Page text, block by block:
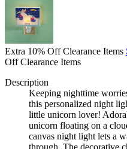
Extra 10% Off Clearance Items
Off Clearance Items
Description
Keeping nighttime
this personalized night
little unicorn lover!
unicorn floating on a
canvas night light lets a